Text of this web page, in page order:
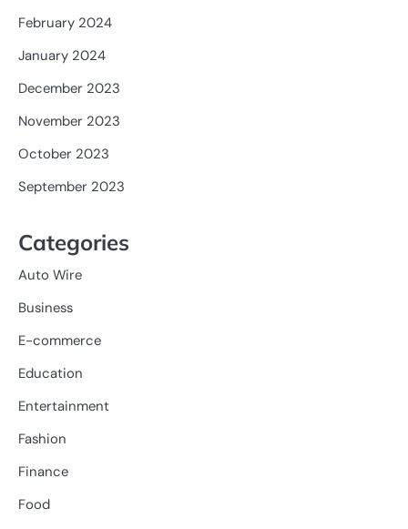
February 2024
January 2024
December 2023
November 2023
October 2023
September 2023
Categories
Auto Wire
Business
E-commerce
Education
Entertainment
Fashion
Finance
Food